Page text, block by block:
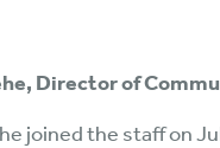
Director of
joined the staff on